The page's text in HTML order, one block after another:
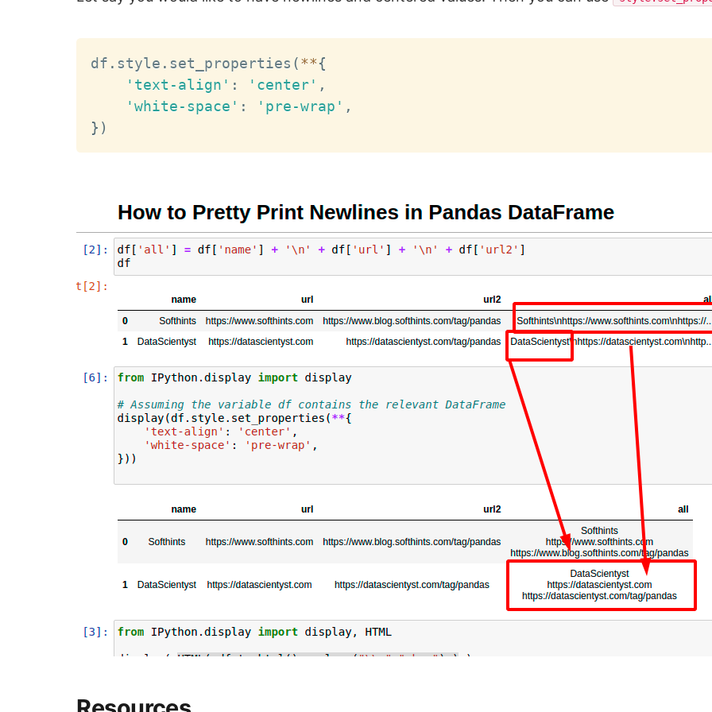
df . style . set_properties (**{
'text-align' : 'center' ,
'white-space' : 'pre-wrap' ,
} )